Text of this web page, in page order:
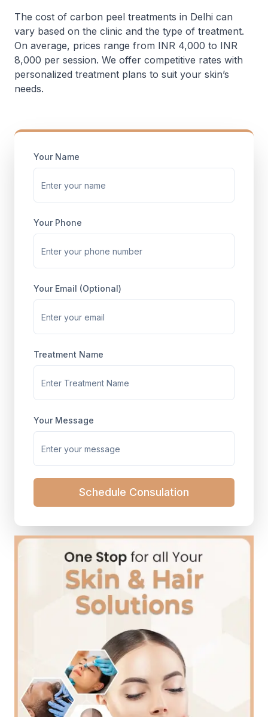
The cost of carbon peel treatments in Delhi can
vary based on the clinic and the type of treatment.
On average, prices range from INR 4,000 to INR
8,000 per session. We offer competitive rates with
personalized treatment plans to suit your skin’s
needs.
Your Name
Your Phone
Your Email (Optional)
Treatment Name
Your Message
Schedule Consulation